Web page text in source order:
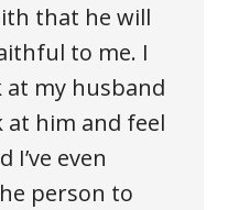
that he will
to me. I
at my husband
at him and feel
even
person to